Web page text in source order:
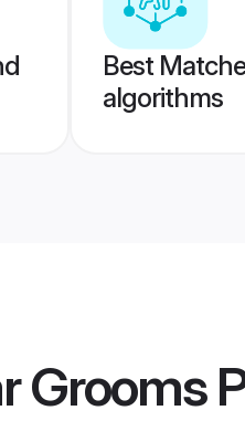
Best
algorithms
Grooms